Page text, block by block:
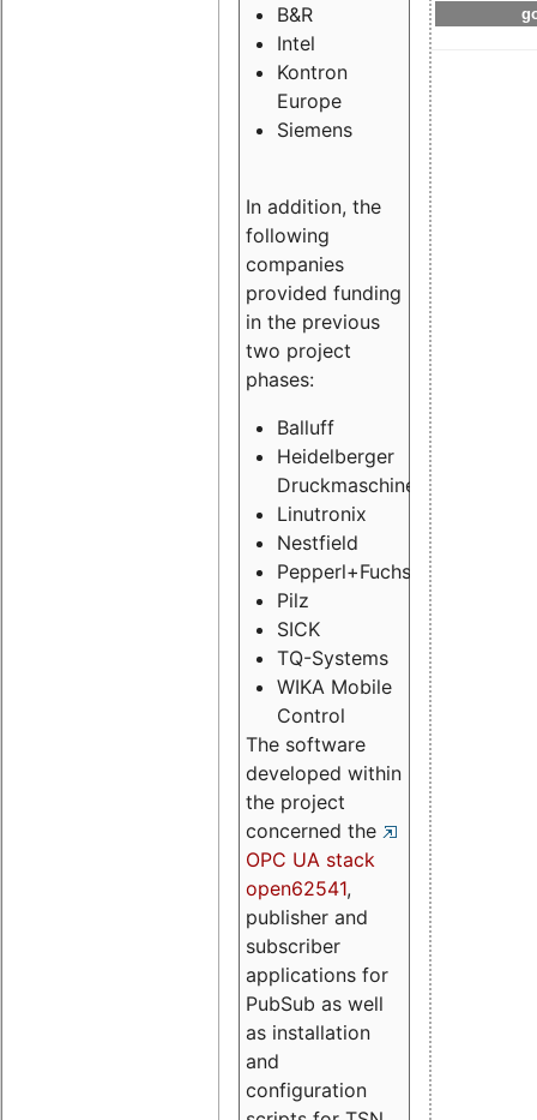
B&R
Intel
Kontron
Europe
Siemens
In addition, the
following
companies
provided funding
in the previous
two project
phases:
Balluff
Heidelberger
Druckmaschinen
Linutronix
Nestfield
Pepperl+Fuchs
Pilz
SICK
TQ-Systems
WIKA Mobile
Control
The software
developed within
the project
concerned the
OPC UA stack
open62541,
publisher and
subscriber
applications for
PubSub as well
as installation
and
configuration